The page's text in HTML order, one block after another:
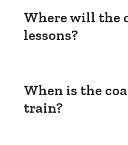
Where will the
lessons?
When is the
train?